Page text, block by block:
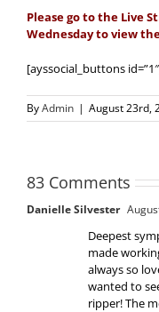
Please go to the Live
Wednesday to view
[ayssocial_buttons
ByAdmin | August 23rd,
83 Comments
Danielle Silvester
Deepest
made
always so
wanted to
ripper! The